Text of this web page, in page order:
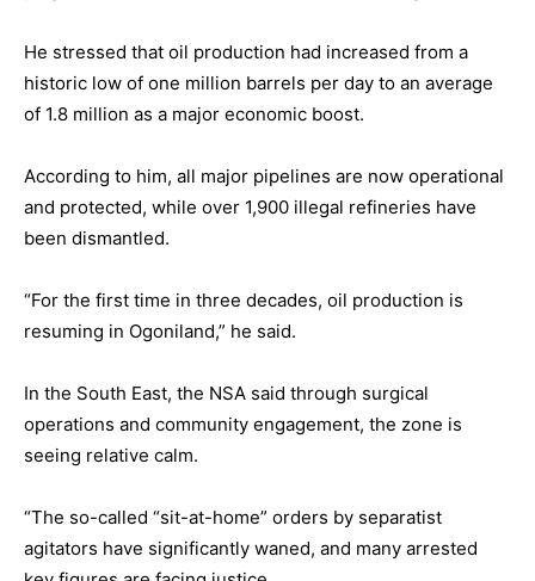
He stressed that oil production had increased from a
historic low of one million barrels per day to an average
of 1.8 million as a major economic boost.
According to him, all major pipelines are now operational
and protected, while over 1,900 illegal refineries have
been dismantled.
“For the first time in three decades, oil production is
resuming in Ogoniland,” he said.
In the South East, the NSA said through surgical
operations and community engagement, the zone is
seeing relative calm.
“The so-called “sit-at-home” orders by separatist
agitators have significantly waned, and many arrested